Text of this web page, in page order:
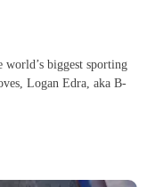
world’s biggest sporting
Logan Edra, aka B-